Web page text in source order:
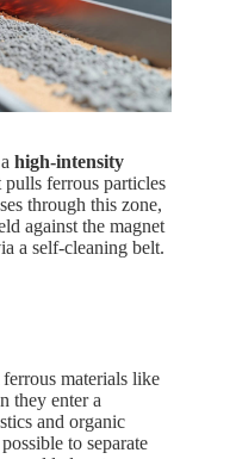
high‑intensity
ferrous particles
through this zone,
against the magnet
a self‑cleaning belt.
materials like
they enter a
and organic
to separate